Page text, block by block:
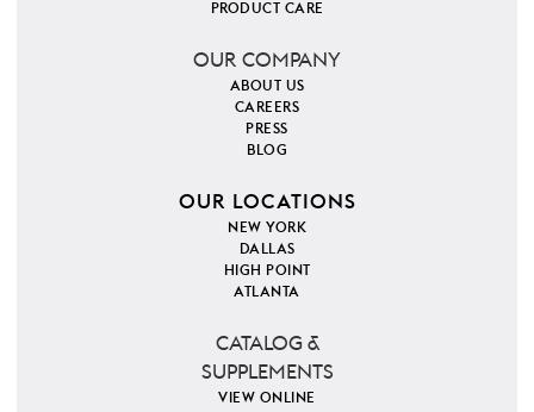
PRODUCT CARE
OUR COMPANY
ABOUT US
CAREERS
PRESS
BLOG
OUR LOCATIONS
NEW YORK
DALLAS
HIGH POINT
ATLANTA
CATALOG &
SUPPLEMENTS
VIEW ONLINE